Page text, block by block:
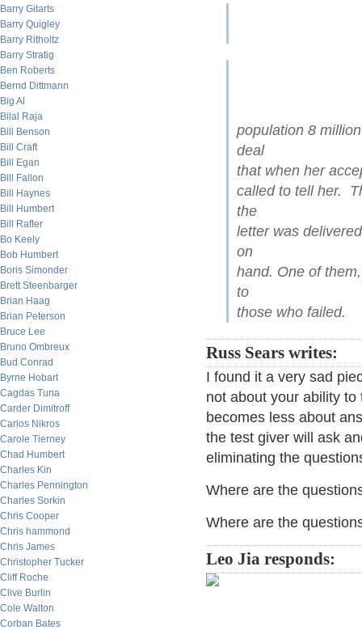
Barry Gitarts
Barry Quigley
Barry Ritholtz
Barry Stratig
Ben Roberts
Bernd Dittmann
Big Al
Bilal Raja
Bill Benson
Bill Craft
Bill Egan
Bill Fallon
Bill Haynes
Bill Humbert
Bill Rafter
Bo Keely
Bob Humbert
Boris Simonder
Brett Steenbarger
Brian Haag
Brian Peterson
Bruce Lee
Bruno Ombreux
Bud Conrad
Byrne Hobart
Cagdas Tuna
Carder Dimitroff
Carlos Nikros
Carole Tierney
Chad Humbert
Charles Kin
Charles Pennington
Charles Sorkin
Chris Cooper
Chris hammond
Chris James
Christopher Tucker
Cliff Roche
Clive Burlin
Cole Walton
Corban Bates
population 8
deal
that when her
called to tell her.
the
letter was
on
hand. One of
to
those who failed.
Russ Sears writes:
I found it a very sad
not about your ability
becomes less about
the test giver will ask
eliminating the
Where are the
Where are the
Leo Jia responds: